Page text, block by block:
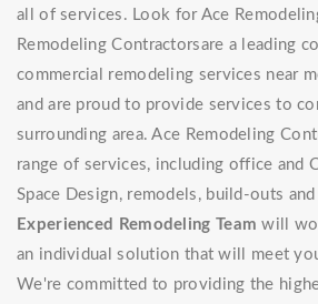
all of services. Look for Ace
Remodeling Contractorsare a leading
commercial remodeling services near
and are proud to provide services to
surrounding area. Ace Remodeling
range of services, including office and
Space Design, remodels, build-outs
Experienced Remodeling Team will
an individual solution that will meet
We're committed to providing the